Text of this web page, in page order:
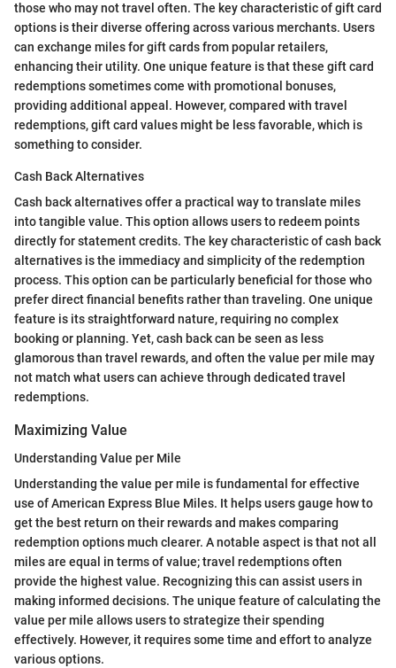
those who may not travel often. The key characteristic of gift card
options is their diverse offering across various merchants. Users
can exchange miles for gift cards from popular retailers,
enhancing their utility. One unique feature is that these gift card
redemptions sometimes come with promotional bonuses,
providing additional appeal. However, compared with travel
redemptions, gift card values might be less favorable, which is
something to consider.
Cash Back Alternatives
Cash back alternatives offer a practical way to translate miles
into tangible value. This option allows users to redeem points
directly for statement credits. The key characteristic of cash back
alternatives is the immediacy and simplicity of the redemption
process. This option can be particularly beneficial for those who
prefer direct financial benefits rather than traveling. One unique
feature is its straightforward nature, requiring no complex
booking or planning. Yet, cash back can be seen as less
glamorous than travel rewards, and often the value per mile may
not match what users can achieve through dedicated travel
redemptions.
Maximizing Value
Understanding Value per Mile
Understanding the value per mile is fundamental for effective
use of American Express Blue Miles. It helps users gauge how to
get the best return on their rewards and makes comparing
redemption options much clearer. A notable aspect is that not all
miles are equal in terms of value; travel redemptions often
provide the highest value. Recognizing this can assist users in
making informed decisions. The unique feature of calculating the
value per mile allows users to strategize their spending
effectively. However, it requires some time and effort to analyze
various options.